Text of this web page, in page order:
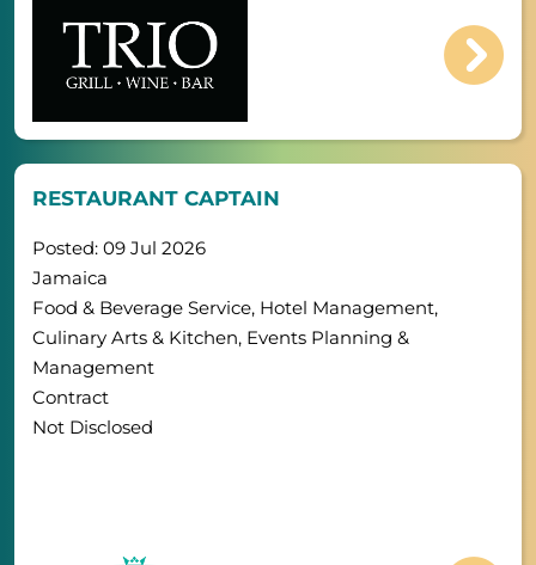
RESTAURANT CAPTAIN
Posted: 09 Jul 2026
Jamaica
Food & Beverage Service, Hotel Management,
Culinary Arts & Kitchen, Events Planning &
Management
Contract
Not Disclosed